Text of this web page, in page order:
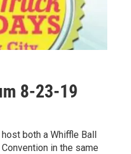
8-23-19
both a Whiffle Ball
in the same